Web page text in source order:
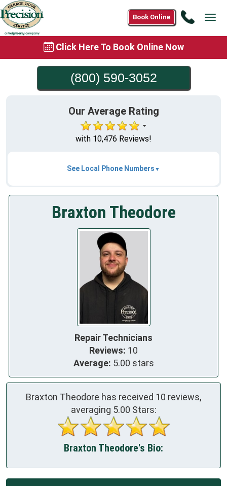
Call
Book Online
Click Here To Book Online Now
(800) 590-3052
Our Average Rating
with 10,476 Reviews!
See Local Phone Numbers
Braxton Theodore
Repair Technicians
Reviews: 10
Average: 5.00 stars
Braxton Theodore has received 10 reviews,
averaging 5.00 Stars:
Braxton Theodore's Bio: